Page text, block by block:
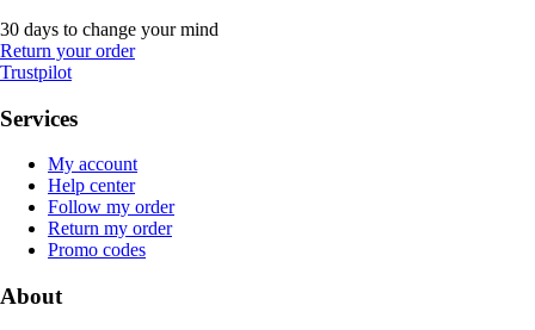
30 days to change your mind
Return your order
Trustpilot
Services
My account
Help center
Follow my order
Return my order
Promo codes
About